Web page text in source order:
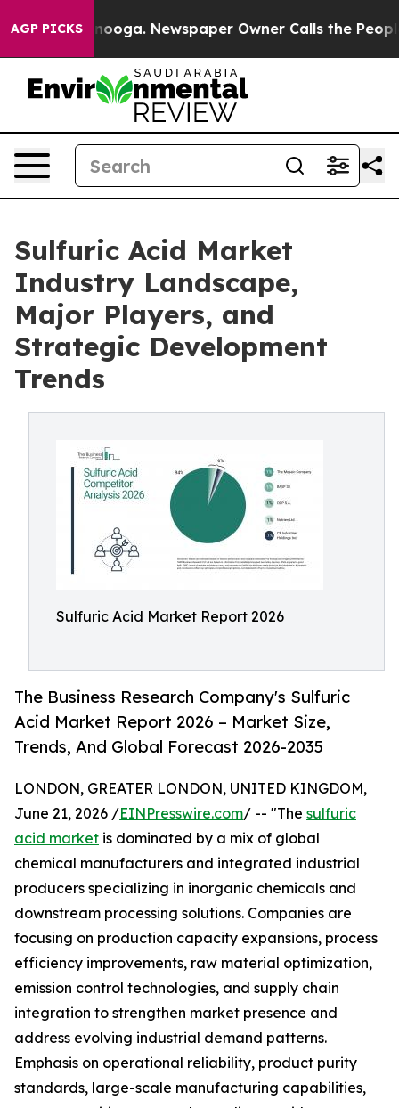
AGP PICKSNewspaper Owner Calls the People
Sulfuric Acid Market
Industry Landscape,
Major Players, and
Strategic Development
Trends
Sulfuric Acid Market Report 2026
The Business Research Company's Sulfuric
Acid Market Report 2026 – Market Size,
Trends, And Global Forecast 2026-2035
LONDON, GREATER LONDON, UNITED KINGDOM,
June 21, 2026 /EINPresswire.com/ -- "The sulfuric
acid market is dominated by a mix of global
chemical manufacturers and integrated industrial
producers specializing in inorganic chemicals and
downstream processing solutions. Companies are
focusing on production capacity expansions, process
efficiency improvements, raw material optimization,
emission control technologies, and supply chain
integration to strengthen market presence and
address evolving industrial demand patterns.
Emphasis on operational reliability, product purity
standards, large-scale manufacturing capabilities,